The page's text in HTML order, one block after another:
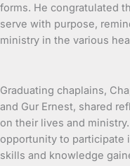
forms. He congratulated
serve with purpose,
ministry in the
Graduating chaplains,
and Gur Ernest, shared
on their lives and
opportunity to participate
skills and